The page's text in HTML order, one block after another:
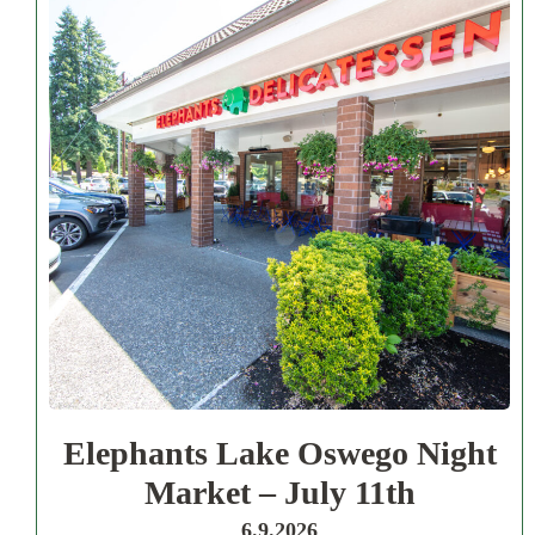
Elephants Lake Oswego Night
Market – July 11th
6.9.2026